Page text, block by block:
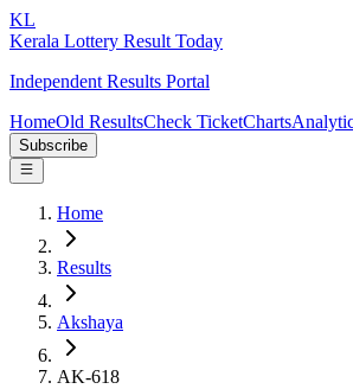
KL
Kerala Lottery Result Today
Independent Results Portal
HomeOld ResultsCheck TicketCharts
Subscribe
Home
Results
Akshaya
AK-618